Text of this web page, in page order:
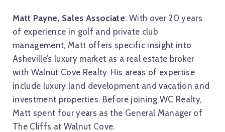
Matt Payne, Sales Associate: With over 20 years
of experience in golf and private club
management, Matt offers specific insight into
Asheville’s luxury market as a real estate broker
with Walnut Cove Realty. His areas of expertise
include luxury land development and vacation and
investment properties. Before joining WC Realty,
Matt spent four years as the General Manager of
The Cliffs at Walnut Cove.